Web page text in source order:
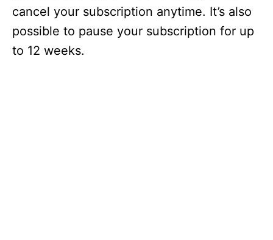
cancel your subscription anytime. It’s also
possible to pause your subscription for up
to 12 weeks.